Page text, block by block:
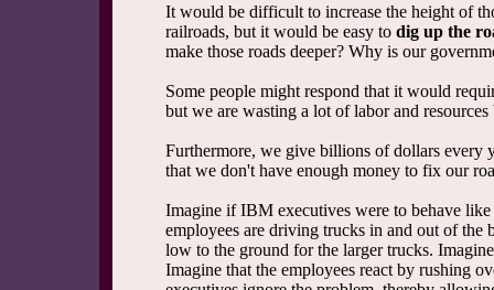
It would be difficult to increase the height of
railroads, but it would be easy to dig up the
make those roads deeper? Why is our
Some people might respond that it would
but we are wasting a lot of labor and
Furthermore, we give billions of dollars every
that we don't have enough money to fix our
Imagine if IBM executives were to behave
employees are driving trucks in and out of the
low to the ground for the larger trucks.
Imagine that the employees react by rushing